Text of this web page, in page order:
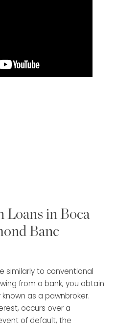
Loans in Boca
Banc
similarly to conventional
from a bank, you obtain
as a pawnbroker.
occurs over a
of default, the